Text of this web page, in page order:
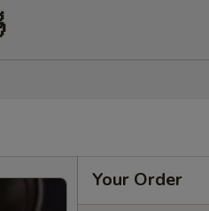
Your Order